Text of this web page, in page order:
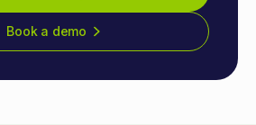
Book a demo